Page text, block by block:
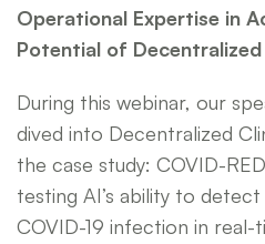
Operational Expertise in
Potential of Decentralized
During this webinar, our
dived into Decentralized
the case study: COVID-
testing AI’s ability to
COVID-19 infection in real-